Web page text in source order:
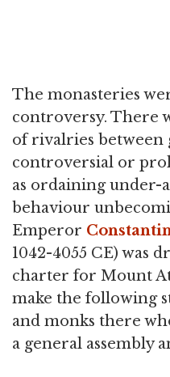
The monasteries
controversy. There
of rivalries between
controversial or
as ordaining under-
behaviour
Emperor
1042-4055 CE) was
charter for Mount
make the following
and monks there
a general assembly